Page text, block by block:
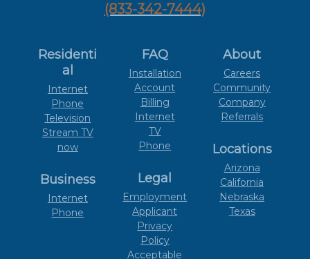
(833-342-7444)
Residenti
al
Internet
Phone
Television
Stream TV
now
Business
Internet
Phone
FAQ
Installation
Account
Billing
Internet
TV
Phone
Legal
Employment
Applicant
Privacy
Policy
Acceptable
About
Careers
Community
Company
Referrals
Locations
Arizona
California
Nebraska
Texas